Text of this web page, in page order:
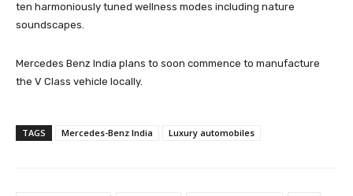
ten harmoniously tuned wellness modes including nature
soundscapes.
Mercedes Benz India plans to soon commence to manufacture
the V Class vehicle locally.
TAGS Mercedes-Benz India Luxury automobiles